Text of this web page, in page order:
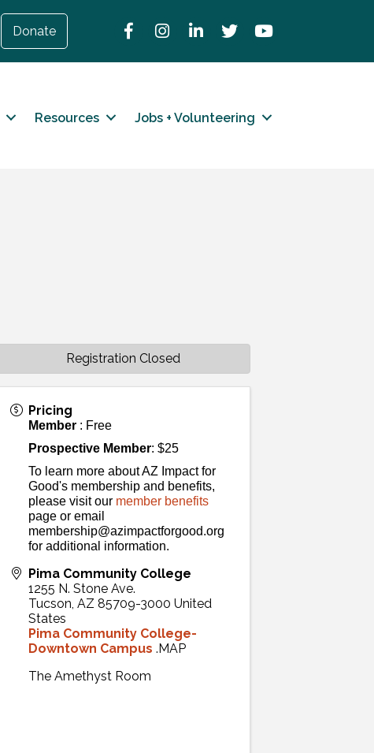
Donate FacebookInstagramLinkedInTwitterYouTube
Resources Jobs + Volunteering
Pricing
Member : Free
Prospective Member: $25
To learn more about AZ Impact for
Good's membership and benefits,
please visit our member benefits
page or email
membership@azimpactforgood.org
for additional information.
Pima Community College
1255 N. Stone Ave.
Tucson, AZ 85709-3000 United
States
Pima Community College-
Downtown Campus .MAP
The Amethyst Room
Registration Closed